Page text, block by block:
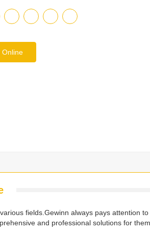
Online
fields.Gewinn always pays attention to
and professional solutions for